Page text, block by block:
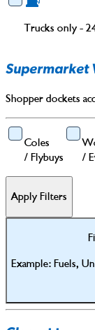
Trucks only -
Supermarket
Shopper dockets
Coles
/ Flybuys
/
Apply Filters
Example: Fuels,